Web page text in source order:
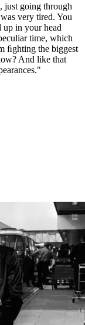
just going through
very tired. You
up in your head
time, which
ﬁghting the biggest
And like that